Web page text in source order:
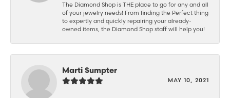
The Diamond Shop is THE place to go for any and all
of your jewelry needs! From finding the Perfect thing
to expertly and quickly repairing your already-
owned items, the Diamond Shop staff will help you!
Marti Sumpter
MAY 10, 2021